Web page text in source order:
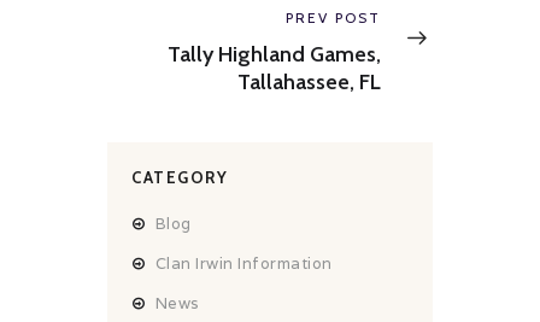
Next
PREV POST
Tally Highland Games,
Tallahassee, FL
CATEGORY
Blog
Clan Irwin Information
News